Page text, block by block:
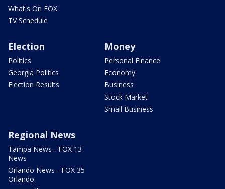
What's On FOX
TV Schedule
Election
Politics
Georgia Politics
Election Results
Money
Personal Finance
Economy
Business
Stock Market
Small Business
Regional News
Tampa News - FOX 13
News
Orlando News - FOX 35
Orlando